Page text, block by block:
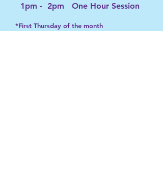
1pm - 2pm One Hour Session
*First Thursday of the month